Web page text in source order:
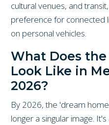
cultural venues, and
preference for connected
on personal vehicles.
What Does
Look Like in
2026?
By 2026, the 'dream
longer a singular image.